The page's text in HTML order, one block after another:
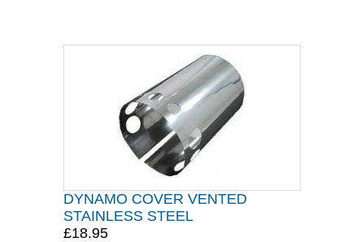
DYNAMO COVER VENTED
STAINLESS STEEL
£18.95